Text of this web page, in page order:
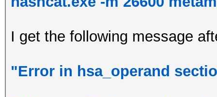
I get the following message
"Error in hsa_operand